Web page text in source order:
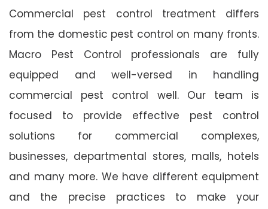
Commercial pest control treatment differs
from the domestic pest control on many fronts.
Macro Pest Control professionals are fully
equipped and well-versed in handling
commercial pest control well. Our team is
focused to provide effective pest control
solutions for commercial complexes,
businesses, departmental stores, malls, hotels
and many more. We have different equipment
and the precise practices to make your